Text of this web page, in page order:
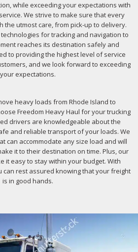
while exceeding your expectations with
We strive to make sure that every
the utmost care, from pick-up to delivery.
for tracking and navigation to
reaches its destination safely and
to providing the highest level of service
and we look forward to exceeding
your expectations.
heavy loads from Rhode Island to
Freedom Heavy Haul for your trucking
drivers are knowledgeable about the
and reliable transport of your loads. We
can accommodate any size load and will
it to their destination on time. Plus, our
it easy to stay within your budget. With
can rest assured knowing that your freight
is in good hands.